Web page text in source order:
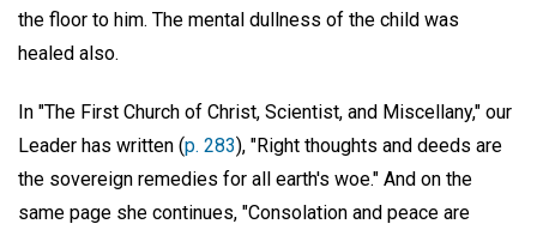
the floor to him. The mental dullness of the child was
healed also.
In "The First Church of Christ, Scientist, and Miscellany," our
Leader has written (p. 283), "Right thoughts and deeds are
the sovereign remedies for all earth's woe." And on the
same page she continues, "Consolation and peace are